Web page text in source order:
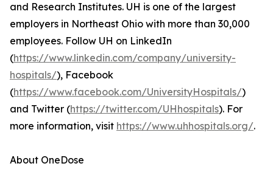
and Research Institutes. UH is one of the largest
employers in Northeast Ohio with more than 30,000
employees. Follow UH on LinkedIn
(https://www.linkedin.com/company/university-
hospitals/), Facebook
(https://www.facebook.com/UniversityHospitals/)
and Twitter (https://twitter.com/UHhospitals). For
more information, visit https://www.uhhospitals.org/.
About OneDose